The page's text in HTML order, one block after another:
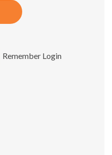
Remember Login